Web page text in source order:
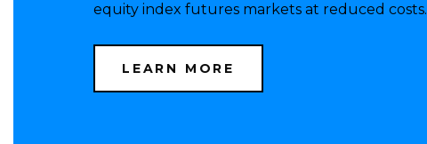
equity index futures markets at reduced costs.
LEARN MORE